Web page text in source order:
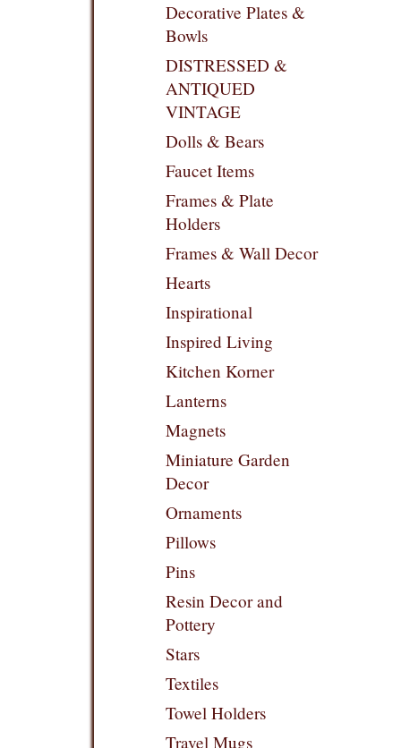
Decorative Plates &
Bowls
DISTRESSED &
ANTIQUED
VINTAGE
Dolls & Bears
Faucet Items
Frames & Plate
Holders
Frames & Wall Decor
Hearts
Inspirational
Inspired Living
Kitchen Korner
Lanterns
Magnets
Miniature Garden
Decor
Ornaments
Pillows
Pins
Resin Decor and
Pottery
Stars
Textiles
Towel Holders
Travel Mugs